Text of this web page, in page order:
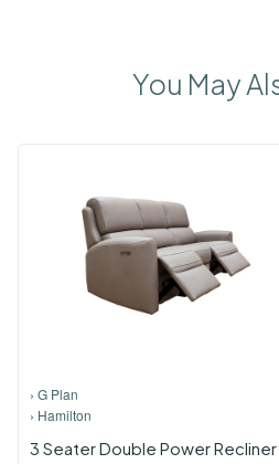
You May
› G Plan
› Hamilton
3 Seater Double Power Recliner